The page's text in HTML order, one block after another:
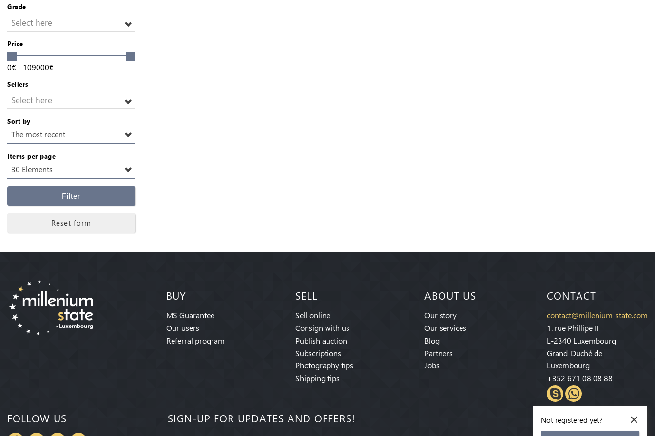
Grade
Select here
Price
0€ - 109000€
Sellers
Select here
Sort by
The most recent
Items per page
30 Elements
Filter
Reset form
BUY
MS Guarantee
Our users
Referral program
SELL
Sell online
Consign with us
Publish auction
Subscriptions
Photography tips
Shipping tips
ABOUT US
Our story
Our services
Blog
Partners
Jobs
CONTACT
contact@millenium-state.com
1. rue Phillipe II
L-2340 Luxembourg
Grand-Duché de
Luxembourg
+352 671 08 08 88
FOLLOW US SIGN-UP FOR UPDATES AND OFFERS! ×
Not registered yet?